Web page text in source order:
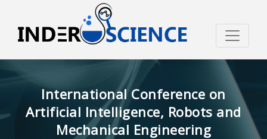
International Conference on
Artificial Intelligence, Robots and
Mechanical Engineering